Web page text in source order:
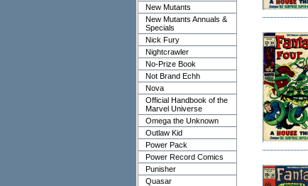
New Mutants
New Mutants Annuals &
Specials
Nick Fury
Nightcrawler
No-Prize Book
Not Brand Echh
Nova
Official Handbook of the
Marvel Universe
Omega the Unknown
Outlaw Kid
Power Pack
Power Record Comics
Punisher
Quasar